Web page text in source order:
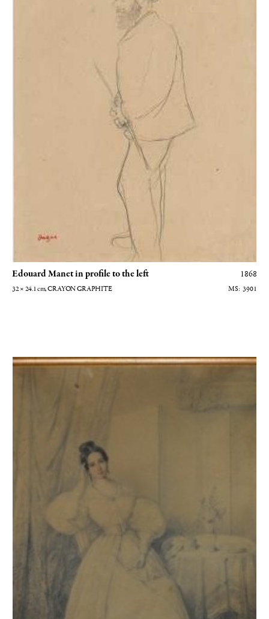
Edouard Manet in profile to the left 1868
32 × 24.1cm , CRAYON GRAPHITE 3901
Jeune femme en costume romantique assise près d'un guéridon tenant